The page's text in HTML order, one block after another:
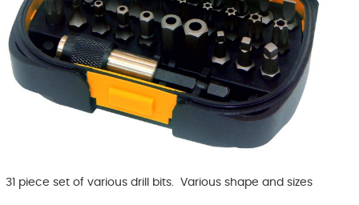
31 piece set of various drill bits. Various shape and sizes